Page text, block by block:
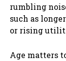
rumbling
such as
or rising
Age matters